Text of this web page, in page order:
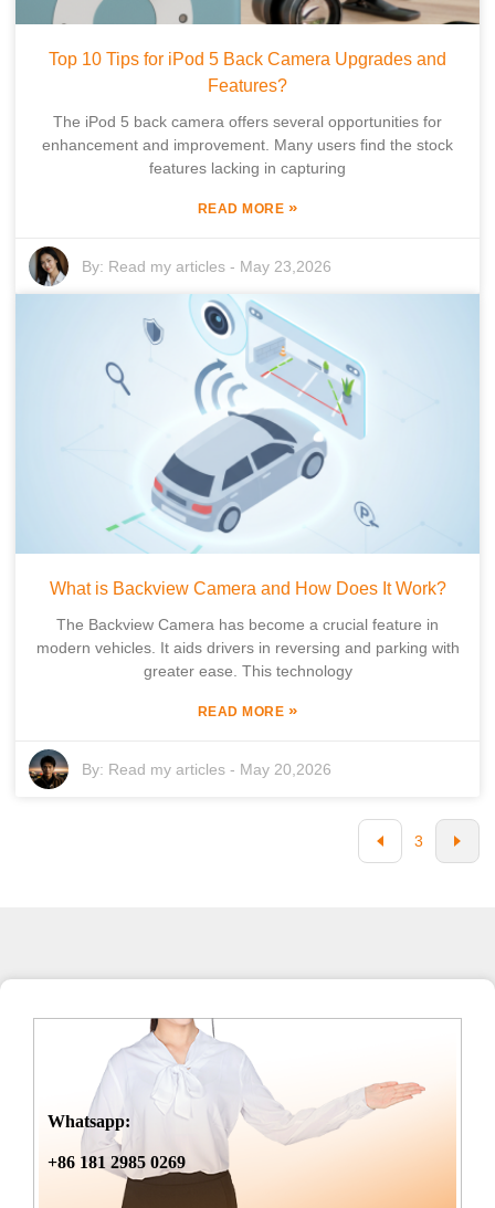
Top 10 Tips for iPod 5 Back Camera Upgrades and
Features?
The iPod 5 back camera offers several opportunities for
enhancement and improvement. Many users find the stock
features lacking in capturing
READ MORE »
By: Read my articles - May 23,2026
What is Backview Camera and How Does It Work?
The Backview Camera has become a crucial feature in
modern vehicles. It aids drivers in reversing and parking with
greater ease. This technology
READ MORE »
By: Read my articles - May 20,2026
3
Whatsapp:
+86 181 2985 0269